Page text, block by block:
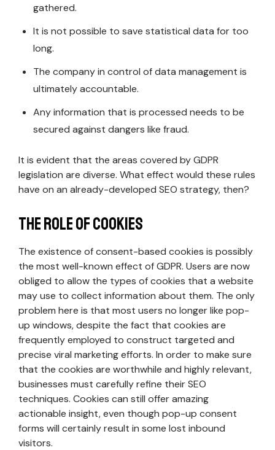
gathered.
It is not possible to save statistical data for too
long.
The company in control of data management is
ultimately accountable.
Any information that is processed needs to be
secured against dangers like fraud.
It is evident that the areas covered by GDPR
legislation are diverse. What effect would these rules
have on an already-developed SEO strategy, then?
The Role of Cookies
The existence of consent-based cookies is possibly
the most well-known effect of GDPR. Users are now
obliged to allow the types of cookies that a website
may use to collect information about them. The only
problem here is that most users no longer like pop-
up windows, despite the fact that cookies are
frequently employed to construct targeted and
precise viral marketing efforts. In order to make sure
that the cookies are worthwhile and highly relevant,
businesses must carefully refine their SEO
techniques. Cookies can still offer amazing
actionable insight, even though pop-up consent
forms will certainly result in some lost inbound
visitors.